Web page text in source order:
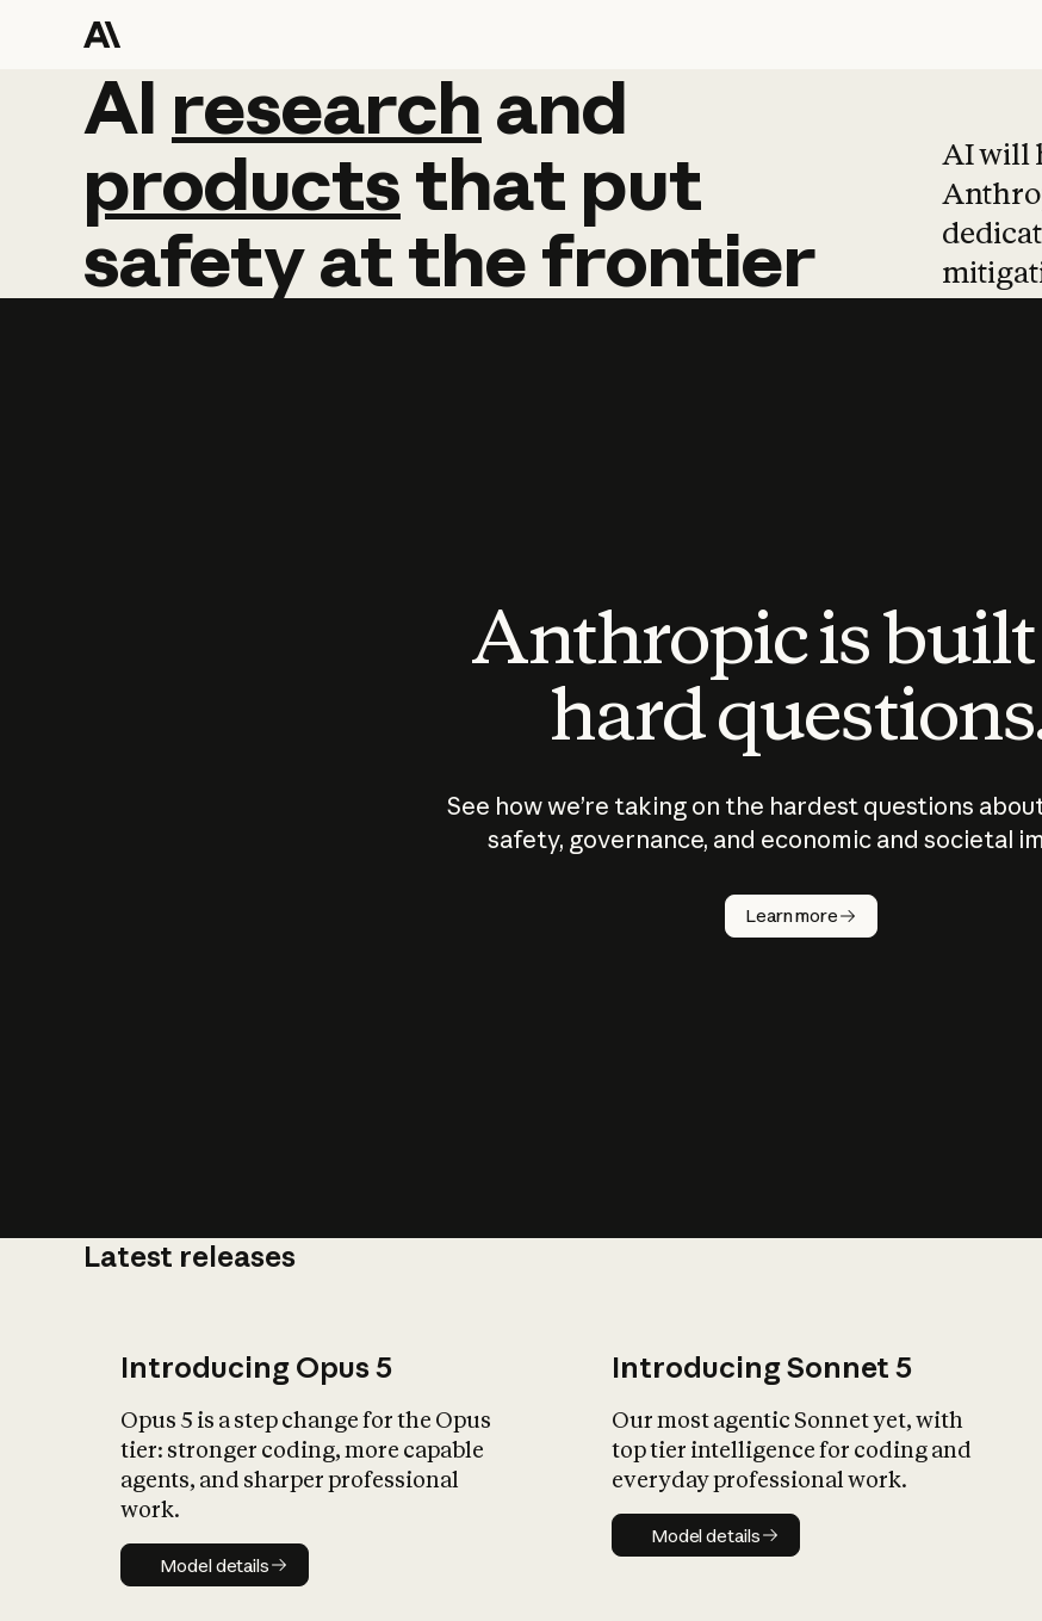
AI research and
AI research and
productsthat put
safetyatthefrontier
AI will
Anthropic is
hard
See how we’re taking on the hardest questions
safety, governance, and economic and societal
Learn more
Latest releases
Introducing Opus 5
Opus 5 is a step change for the Opus
tier: stronger coding, more capable
agents, and sharper professional
work.
Model details
Model details
Introducing Sonnet 5
Our most agentic Sonnet yet, with
top tier intelligence for coding and
everyday professional work.
Model details
Model details